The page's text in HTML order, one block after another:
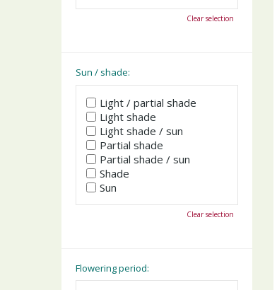
Clear selection
Sun / shade:
Light / partial shade
Light shade
Light shade / sun
Partial shade
Partial shade / sun
Shade
Sun
Clear selection
Flowering period: